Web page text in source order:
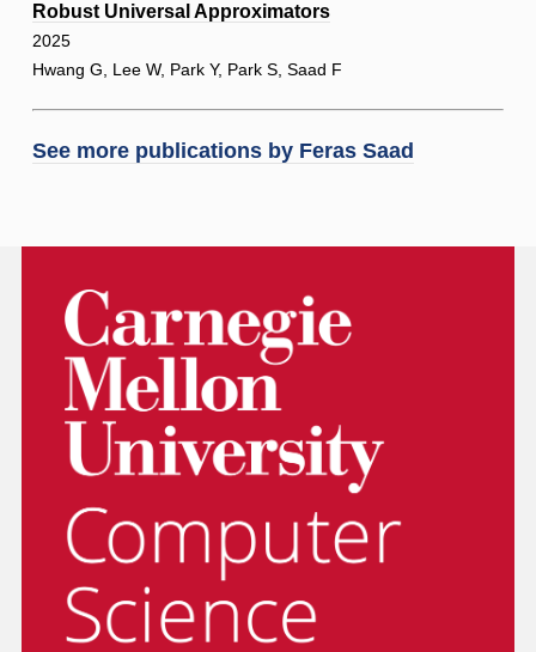
Robust Universal Approximators
2025
Hwang G, Lee W, Park Y, Park S, Saad F
See more publications by Feras Saad